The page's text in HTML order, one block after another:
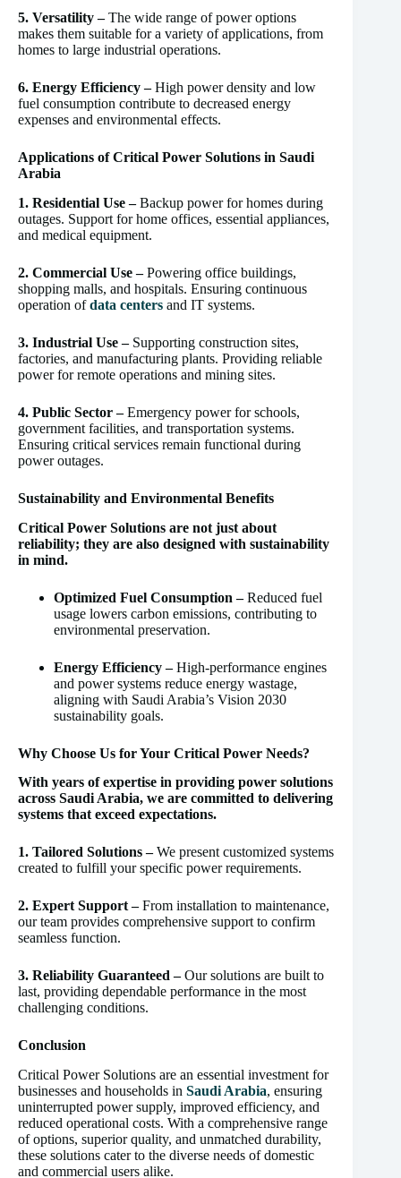
5. Versatility –The wide range of power options
makes them suitable for a variety of applications, from
homes to large industrial operations.
6. Energy Efficiency –High power density and low
fuel consumption contribute to decreased energy
expenses and environmental effects.
Applications of Critical Power Solutions in Saudi
Arabia
1. Residential Use –Backup power for homes during
outages. Support for home offices, essential appliances,
and medical equipment.
2. Commercial Use –Powering office buildings,
shopping malls, and hospitals. Ensuring continuous
operation ofdata centers and IT systems.
3. Industrial Use – Supporting construction sites,
factories, and manufacturing plants. Providing reliable
power for remote operations and mining sites.
4. Public Sector –Emergency power for schools,
government facilities, and transportation systems.
Ensuring critical services remain functional during
power outages.
Sustainability and Environmental Benefits
Critical Power Solutions are not just about
reliability; they are also designed with sustainability
in mind.
Optimized Fuel Consumption –Reduced fuel
usage lowers carbon emissions, contributing to
environmental preservation.
Energy Efficiency –High-performance engines
and power systems reduce energy wastage,
aligning with Saudi Arabia’s Vision 2030
sustainability goals.
Why Choose Us for Your Critical Power Needs?
With years of expertise in providing power solutions
across Saudi Arabia, we are committed to delivering
systems that exceed expectations.
1. Tailored Solutions –We present customized systems
created to fulfill your specific power requirements.
2. Expert Support –From installation to maintenance,
our team provides comprehensive support to confirm
seamless function.
3. Reliability Guaranteed –Our solutions are built to
last, providing dependable performance in the most
challenging conditions.
Conclusion
Critical Power Solutions are an essential investment for
businesses and households in Saudi Arabia, ensuring
uninterrupted power supply, improved efficiency, and
reduced operational costs. With a comprehensive range
of options, superior quality, and unmatched durability,
these solutions cater to the diverse needs of domestic
and commercial users alike.